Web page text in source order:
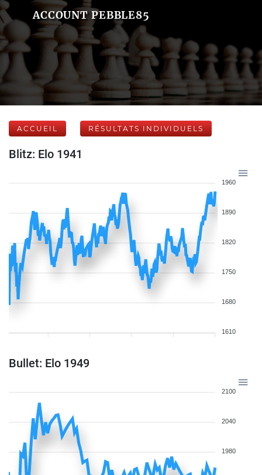
ACCOUNT PEBBLE85
ACCUEIL RÉSULTATS INDIVIDUELS
Blitz: Elo 1941
1960
1890
1820
1750
1680
1610
Bullet: Elo 1949
2100
2040
1980